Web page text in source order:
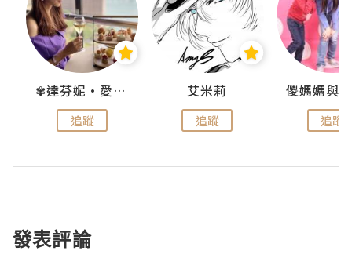
✾達芬妮•愛孩子•愛生活✾
追蹤
艾米莉
追蹤 追蹤
發表評論